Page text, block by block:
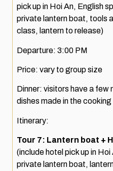
pick up in Hoi An, English
private lantern boat, tools
class, lantern to release)
Departure: 3:00 PM
Price: vary to group size
Dinner: visitors have a few
dishes made in the
Itinerary:
Tour 7: Lantern boat +
(include hotel pick up in
private lantern boat,